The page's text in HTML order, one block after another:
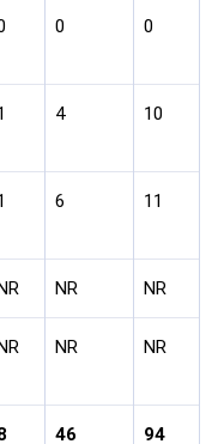
0 0
4 10
6 11
NR NR
NR NR
46 94